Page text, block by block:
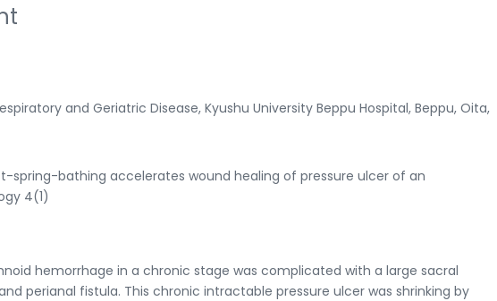
and Geriatric Disease, Kyushu University Beppu Hospital, Beppu, Oita,
spring-bathing accelerates wound healing of pressure ulcer of an
4(1)
hemorrhage in a chronic stage was complicated with a large sacral
perianal fistula. This chronic intractable pressure ulcer was shrinking by